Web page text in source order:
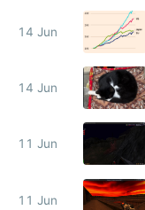
14 Jun
14 Jun
11 Jun
11 Jun